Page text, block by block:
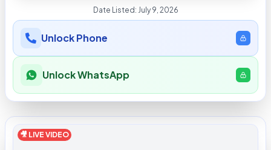
Date Listed: July 9, 2026
Unlock Phone
Unlock WhatsApp
🎥 LIVE VIDEO